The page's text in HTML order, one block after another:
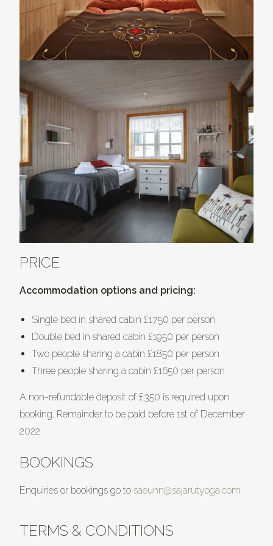
PRICE
Accommodation options and pricing:
Single bed in shared cabin £1750 per person
Double bed in shared cabin £1950 per person
Two people sharing a cabin £1850 per person
Three people sharing a cabin £1650 per person
A non-refundable deposit of £350 is required upon
booking. Remainder to be paid before 1st of December
2022.
BOOKINGS
Enquiries or bookings go to saeunn@sajarutyoga.com
TERMS & CONDITIONS